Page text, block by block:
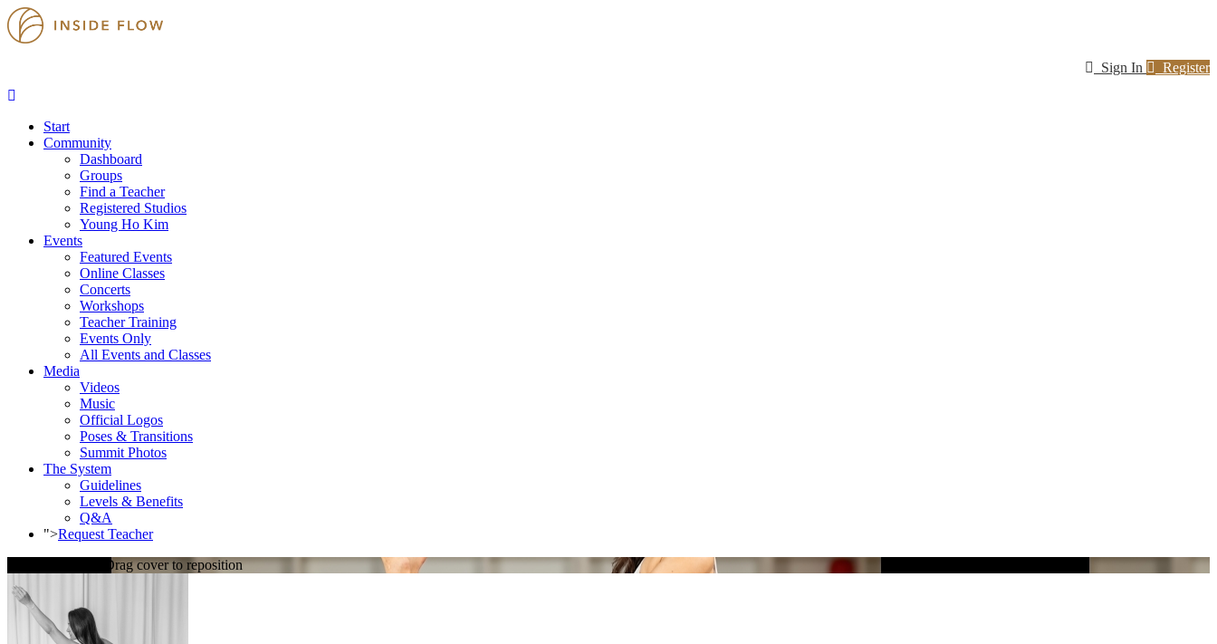
Sign In Register
Start
Community
Dashboard
Groups
Find a Teacher
Registered Studios
Young Ho Kim
Events
Featured Events
Online Classes
Concerts
Workshops
Teacher Training
Events Only
All Events and Classes
Media
Videos
Music
Official Logos
Poses & Transitions
Summit Photos
The System
Guidelines
Levels & Benefits
Q&A
">Request Teacher
Drag cover to reposition